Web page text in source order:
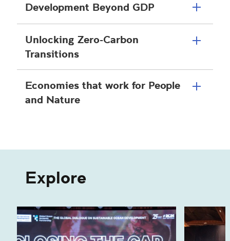
Development Beyond GDP
Unlocking Zero-Carbon
Transitions
Economies that work for People
and Nature
Explore